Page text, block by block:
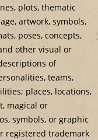
plots, thematic
artwork, symbols,
poses, concepts,
other visual or
of
teams,
places, locations,
magical or
symbols, or graphic
registered trademark